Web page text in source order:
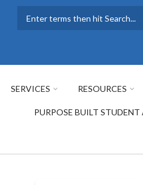
SERVICES RESOURCES
PURPOSE BUILT